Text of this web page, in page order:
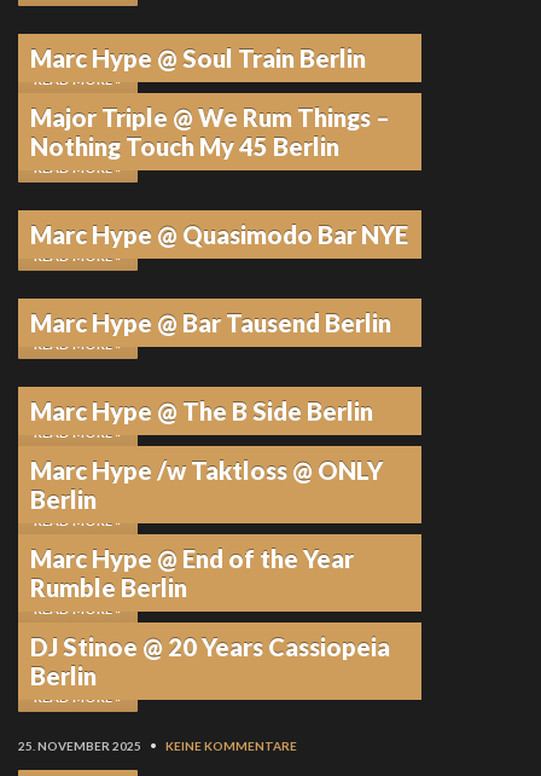
READ MORE »
Marc Hype @ Soul Train Berlin
21. JANUAR 2026 • KEINE KOMMENTARE
READ MORE »
Major Triple @ We Rum Things –
Nothing Touch My 45 Berlin
READ MORE »
Marc Hype @ Quasimodo Bar NYE
READ MORE »
Marc Hype @ Bar Tausend Berlin
READ MORE »
Marc Hype @ The B Side Berlin
12. DEZEMBER 2025 • KEINE KOMMENTARE
READ MORE »
Marc Hype /w Taktloss @ ONLY
Berlin
11. DEZEMBER 2025 • KEINE KOMMENTARE
READ MORE »
Marc Hype @ End of the Year
Rumble Berlin
8. DEZEMBER 2025 • KEINE KOMMENTARE
READ MORE »
DJ Stinoe @ 20 Years Cassiopeia
Berlin
25. NOVEMBER 2025 • KEINE KOMMENTARE